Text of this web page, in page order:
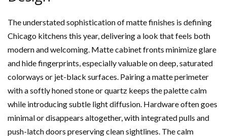
The understated sophistication of matte finishes is defining
Chicago kitchens this year, delivering a look that feels both
modern and welcoming. Matte cabinet fronts minimize glare
and hide fingerprints, especially valuable on deep, saturated
colorways or jet-black surfaces. Pairing a matte perimeter
with a softly honed stone or quartz keeps the palette calm
while introducing subtle light diffusion. Hardware often goes
minimal or disappears altogether, with integrated pulls and
push-latch doors preserving clean sightlines. The calm